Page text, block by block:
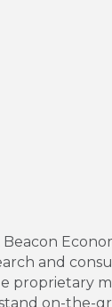
and
proprietary
on-the-